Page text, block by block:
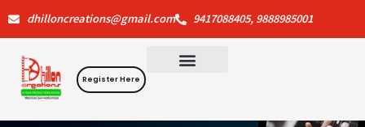
content
dhilloncreations@gmail.com 9417088405, 9888985001
Register Here